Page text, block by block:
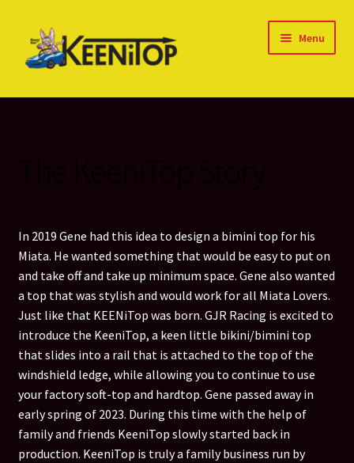
Skip
navigation
Skip
content
Menu
Home
Checkout
Contact Us
Cookie Policy (US)
Custom Top Inquiry
FAQ / Video’s
In 2019 Gene had this idea to design a bimini top for his
Miata. He wanted something that would be easy to put on
and take off and take up minimum space. Gene also wanted
a top that was stylish and would work for all Miata Lovers.
Just like that KEENiTop was born. GJR Racing is excited to
introduce the KeeniTop, a keen little bikini/bimini top
that slides into a rail that is attached to the top of the
windshield ledge, while allowing you to continue to use
your factory soft-top and hardtop. Gene passed away in
early spring of 2023. During this time with the help of
family and friends KeeniTop slowly started back in
production. KeeniTop is truly a family business run by